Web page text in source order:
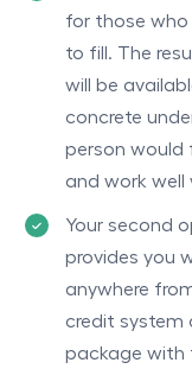
for those who
to fill. The
will be
concrete
person would
and work well
Your second
provides you
anywhere
credit system
package with